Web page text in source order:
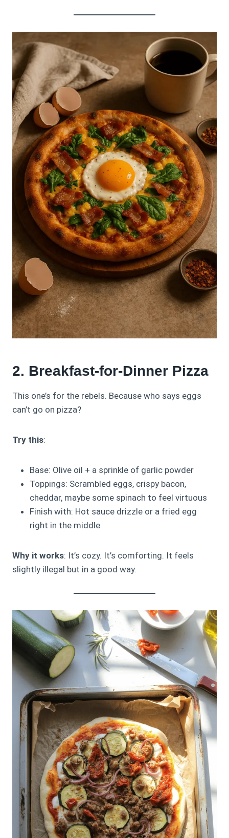
2. Breakfast-for-Dinner Pizza
This one’s for the rebels. Because who says eggs
can’t go on pizza?
Try this:
Base: Olive oil + a sprinkle of garlic powder
Toppings: Scrambled eggs, crispy bacon,
cheddar, maybe some spinach to feel virtuous
Finish with: Hot sauce drizzle or a fried egg
right in the middle
Why it works: It’s cozy. It’s comforting. It feels
slightly illegal but in a good way.